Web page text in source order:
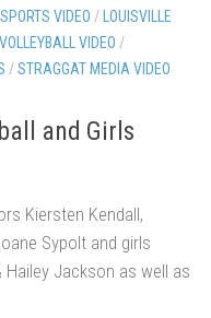
VIDEO / LOUISVILLE
VIDEO /
/STRAGGAT MEDIA VIDEO
and Girls
Kiersten Kendall,
Sypolt and girls
Jackson as well as